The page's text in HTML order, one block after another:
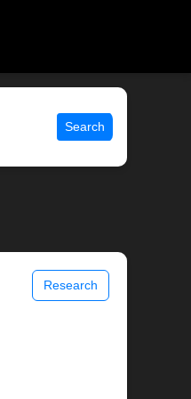
Search
Research